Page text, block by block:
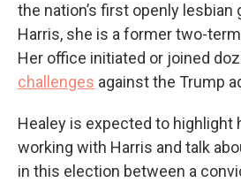
the nation’s first openly lesbian
Harris, she is a former two-
Her office initiated or joined
challenges against the Trump
Healey is expected to highlight
working with Harris and talk
in this election between a